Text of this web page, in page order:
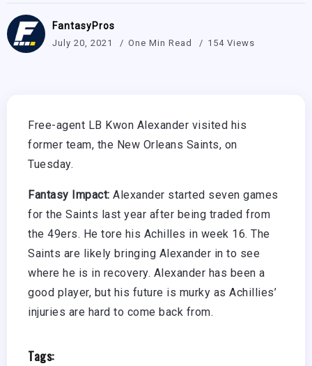
FantasyPros
July 20, 2021 One Min Read 154 Views
Free-agent LB Kwon Alexander visited his
former team, the New Orleans Saints, on
Tuesday.
Fantasy Impact: Alexander started seven games
for the Saints last year after being traded from
the 49ers. He tore his Achilles in week 16. The
Saints are likely bringing Alexander in to see
where he is in recovery. Alexander has been a
good player, but his future is murky as Achillies’
injuries are hard to come back from.
Tags: